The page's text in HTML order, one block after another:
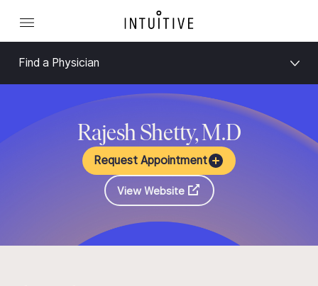
Find a Physician
Rajesh Shetty, M.D
Request Appointment
View Website